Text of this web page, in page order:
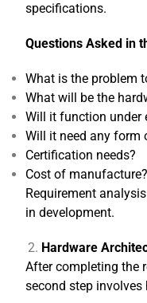
specifications.
Questions Asked in
What is the problem
What will be the
Will it function under
Will it need any form
Certification needs?
Cost of manufacture?
Requirement
in development.
Hardware
After completing the
second step